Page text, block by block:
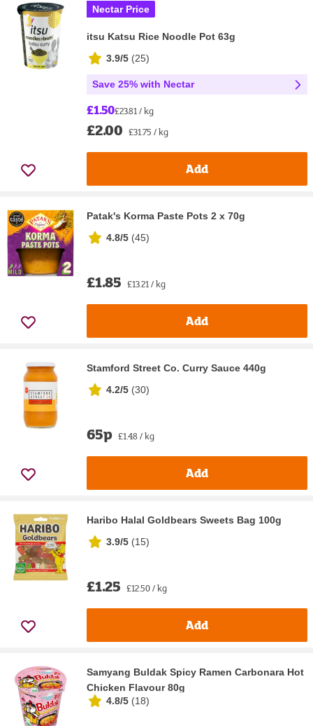
Nectar Price
itsu Katsu Rice Noodle Pot 63g
3.9/5 (25)
Save 25% with Nectar
£1.50£23.81 / kg
£2.00 £31.75 / kg
Add
Patak's Korma Paste Pots 2 x 70g
4.8/5 (45)
£1.85 £13.21 / kg
Add
Stamford Street Co. Curry Sauce 440g
4.2/5 (30)
65p £1.48 / kg
Add
Haribo Halal Goldbears Sweets Bag 100g
3.9/5 (15)
£1.25 £12.50 / kg
Add
Samyang Buldak Spicy Ramen Carbonara Hot
Chicken Flavour 80g
4.8/5 (18)